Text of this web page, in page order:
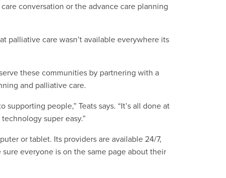
conversation or the advance care planning
palliative care wasn’t available everywhere its
these communities by partnering with a
and palliative care.
people,” Teats says. “It’s all done at
super easy.”
or tablet. Its providers are available 24/7,
everyone is on the same page about their